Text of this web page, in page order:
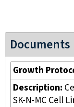
Documents
Growth
Description:
SK-N-MC Cell